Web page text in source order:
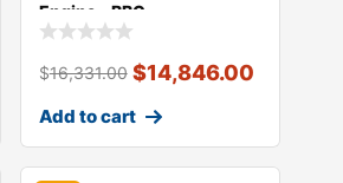
Engine – BBC
ZZ502/508HP 19433162
$16,331.00 $14,846.00
Add to cart